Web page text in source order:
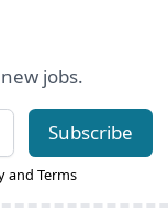
jobs.
Subscribe
andTerms